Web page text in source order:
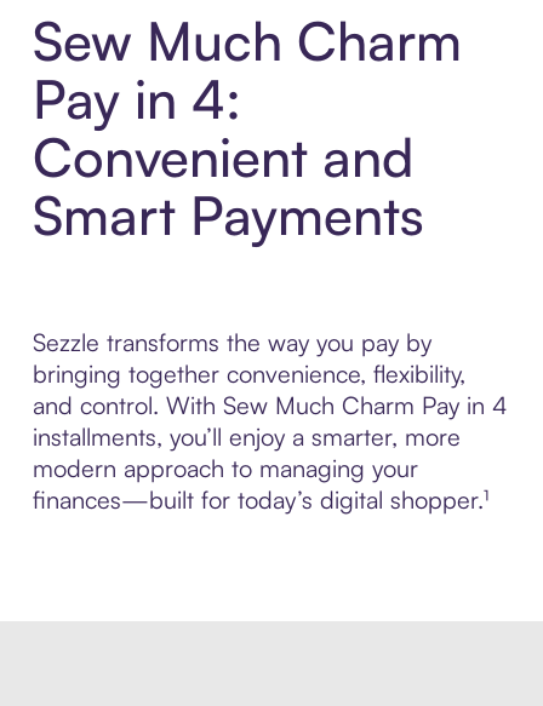
Sew Much Charm
Pay in 4:
Convenient and
Smart Payments
Sezzle transforms the way you pay by
bringing together convenience, flexibility,
and control. With Sew Much Charm Pay in 4
installments, you’ll enjoy a smarter, more
modern approach to managing your
finances—built for today’s digital shopper.¹